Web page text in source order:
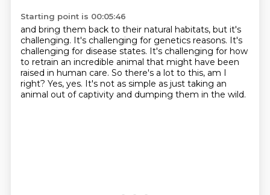
Starting point is 00:05:46
and bring them back to their natural habitats, but it's
challenging. It's challenging for genetics reasons. It's
challenging for disease states. It's challenging for how
to retrain an incredible animal that might have been
raised in human care. So there's a lot to this, am I
right? Yes, yes. It's not as simple as just taking an
animal out of captivity and dumping them in the wild.